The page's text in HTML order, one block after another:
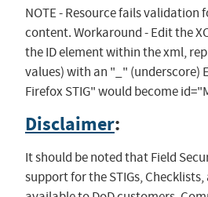
NOTE - Resource fails validation
content. Workaround - Edit the
the ID element within the xml,
values) with an "_" (underscore)
Firefox STIG" would become
Disclaimer:
It should be noted that Field
support for the STIGs,